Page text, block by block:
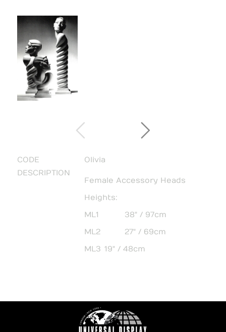
CODE
Olivia
DESCRIPTION
Female Accessory Heads
Heights:
ML1
38" / 97cm
ML2
27" / 69cm
ML3 19" / 48cm